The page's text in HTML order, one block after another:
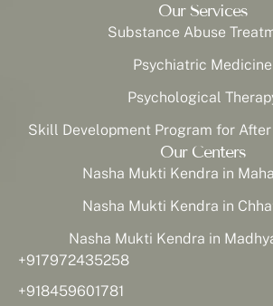
Our Services
Substance Abuse
Psychiatric Medicine
Psychological
Skill Development Program for
Our Centers
Nasha Mukti Kendra in
Nasha Mukti Kendra in
Nasha Mukti Kendra in
+917972435258
+918459601781